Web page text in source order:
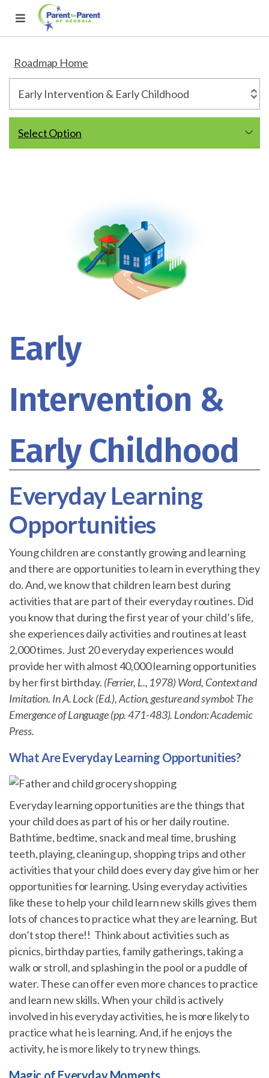
Roadmap Home
Select Option
Early
Intervention &
Early Childhood
Everyday Learning
Opportunities
Young children are constantly growing and learning
and there are opportunities to learn in everything they
do. And, we know that children learn best during
activities that are part of their everyday routines. Did
you know that during the first year of your child’s life,
she experiences daily activities and routines at least
2,000 times. Just 20 everyday experiences would
provide her with almost 40,000 learning opportunities
by her first birthday. (Ferrier, L., 1978) Word, Context and
Imitation. In A. Lock (Ed.), Action, gesture and symbol: The
Emergence of Language (pp. 471-483). London: Academic
Press.
What Are Everyday Learning Opportunities?
Everyday learning opportunities are the things that
your child does as part of his or her daily routine.
Bathtime, bedtime, snack and meal time, brushing
teeth, playing, cleaning up, shopping trips and other
activities that your child does every day give him or her
opportunities for learning. Using everyday activities
like these to help your child learn new skills gives them
lots of chances to practice what they are learning. But
don’t stop there!! Think about activities such as
picnics, birthday parties, family gatherings, taking a
walk or stroll, and splashing in the pool or a puddle of
water. These can offer even more chances to practice
and learn new skills. When your child is actively
involved in his everyday activities, he is more likely to
practice what he is learning. And, if he enjoys the
activity, he is more likely to try new things.
Magic of Everyday Moments